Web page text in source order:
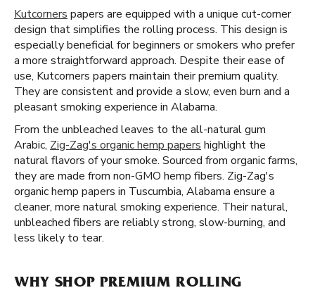
Kutcorners papers are equipped with a unique cut-corner
design that simplifies the rolling process. This design is
especially beneficial for beginners or smokers who prefer
a more straightforward approach. Despite their ease of
use, Kutcorners papers maintain their premium quality.
They are consistent and provide a slow, even burn and a
pleasant smoking experience in Alabama.
From the unbleached leaves to the all-natural gum
Arabic, Zig-Zag's organic hemp papers highlight the
natural flavors of your smoke. Sourced from organic farms,
they are made from non-GMO hemp fibers. Zig-Zag's
organic hemp papers in Tuscumbia, Alabama ensure a
cleaner, more natural smoking experience. Their natural,
unbleached fibers are reliably strong, slow-burning, and
less likely to tear.
WHY SHOP PREMIUM ROLLING